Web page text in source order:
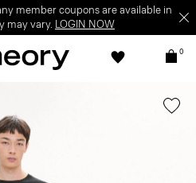
member coupons are available in
may vary. LOGIN NOW
0